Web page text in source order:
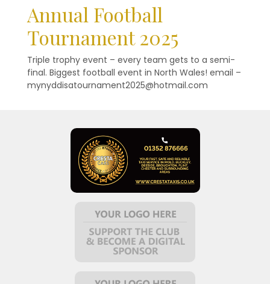
Annual Football
Tournament 2025
Triple trophy event – every team gets to a semi-
final. Biggest football event in North Wales! email –
mynyddisatournament2025@hotmail.com